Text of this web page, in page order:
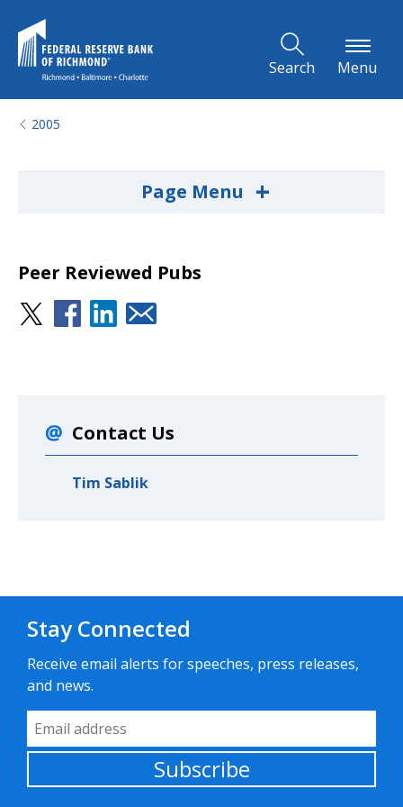
Search Menu
2005
Page Menu +
Peer Reviewed Pubs
Contact Us
Tim Sablik
Stay Connected
Receive email alerts for speeches, press releases,
and news.
Email Address
Subscribe